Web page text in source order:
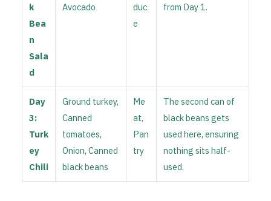
k
Bea
n
Sala
d
Avocado
duc
e
from Day 1.
Day
3:
Turk
ey
Chili
Ground turkey,
Canned
tomatoes,
Onion, Canned
black beans
Me
at,
Pan
try
The second can of
black beans gets
used here, ensuring
nothing sits half-
used.